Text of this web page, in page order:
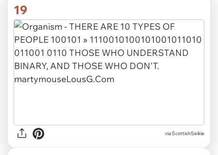
19
via ScottishSelkie